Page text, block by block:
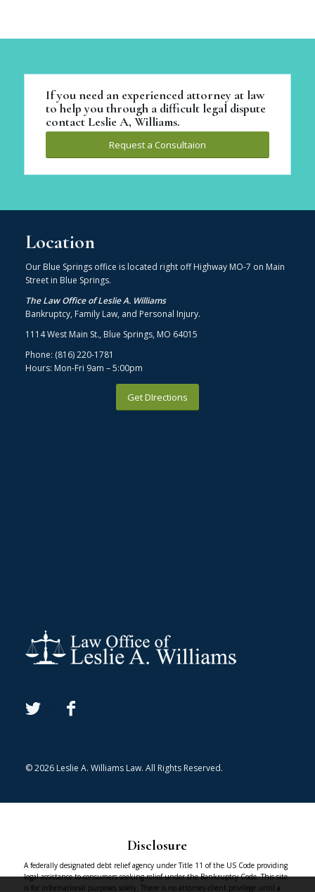
If you need an experienced attorney at law
to help you through a difficult legal dispute
contact Leslie A, Williams.
Request a Consultaion
Location
Our Blue Springs office is located right off Highway MO-7 on Main
Street in Blue Springs.
The Law Office of Leslie A. Williams
Bankruptcy, Family Law, and Personal Injury.
1114 West Main St., Blue Springs, MO 64015
Phone: (816) 220-1781
Hours: Mon-Fri 9am – 5:00pm
Get DIrections
© 2026 Leslie A. Williams Law. All Rights Reserved.
Disclosure
A federally designated debt relief agency under Title 11 of the US Code providing
legal assistance to consumers seeking relief under the Bankruptcy Code. This site
is for informational purposes solely. There is no attorney-client privilege until a